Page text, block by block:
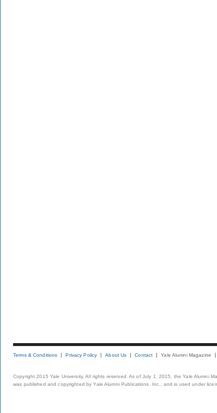
Terms & Conditions Privacy Policy About Us Contact Yale Alumni Magazine
Copyright 2015 Yale University. All rights reserved. As of July 1, 2015, the Yale Alumni
was published and copyrighted by Yale Alumni Publications, Inc., and is used under